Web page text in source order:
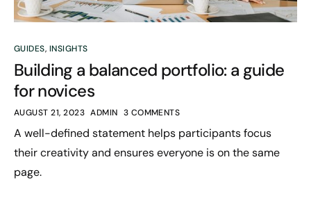
GUIDES, INSIGHTS
Building a balanced portfolio: a guide
for novices
AUGUST 21, 2023 ADMIN 3 COMMENTS
A well-defined statement helps participants focus
their creativity and ensures everyone is on the same
page.